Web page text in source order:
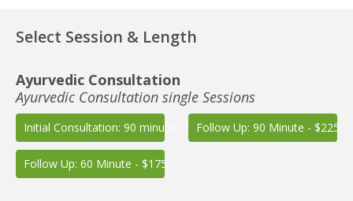
Select Session & Length
Ayurvedic Consultation
Ayurvedic Consultation single Sessions
Initial Consultation: 90 minute - $225Follow Up: 90 Minute - $225
Follow Up: 60 Minute - $175